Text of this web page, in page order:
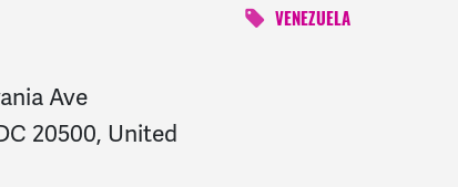
Ave
20500, United
VENEZUELA